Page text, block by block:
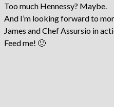
Too much Hennessy? Maybe.
And I’m looking forward to
James and Chef Assursio in
Feed me! 🙂